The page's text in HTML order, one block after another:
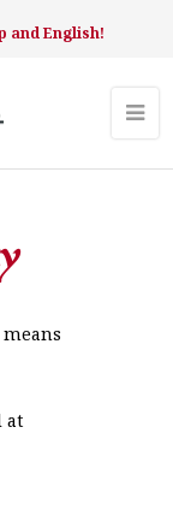
and English!
at